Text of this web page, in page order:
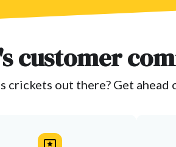
customer
crickets out there? Get ahead